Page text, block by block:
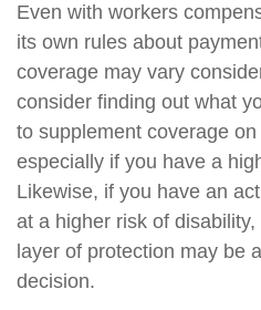
Even with workers
its own rules about
coverage may vary
consider finding out what
to supplement coverage
especially if you have a
Likewise, if you have an
at a higher risk of
layer of protection may be
decision.